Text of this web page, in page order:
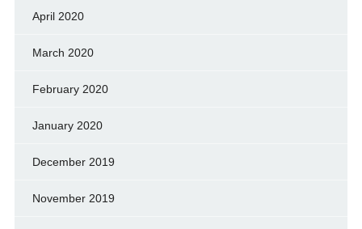
April 2020
March 2020
February 2020
January 2020
December 2019
November 2019